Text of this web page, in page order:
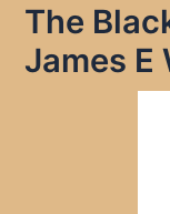
The
James E